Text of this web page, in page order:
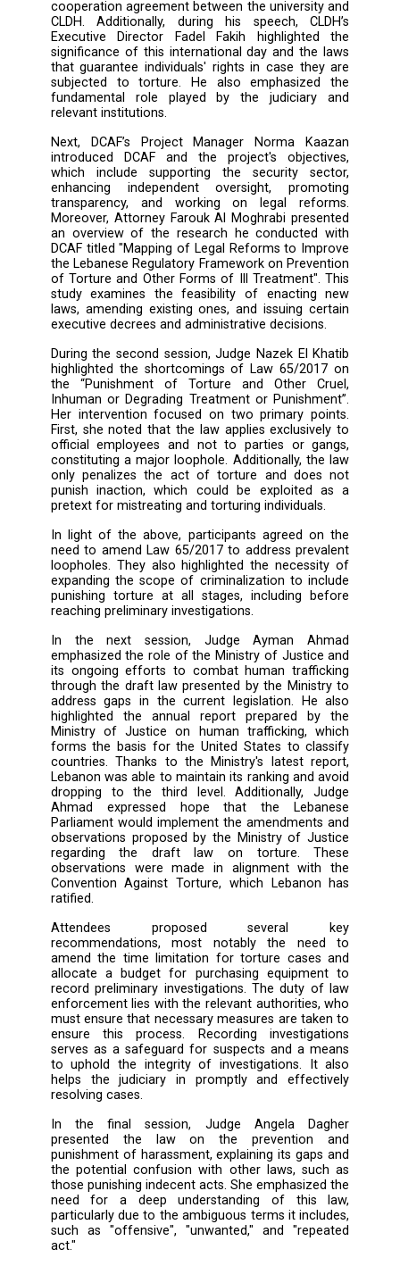
Lawyer and legal advisor Dr. Issam Sbat
the session, stressing the
cooperation to achieve justice. The
General of the Ministry of Justice,
Mohammad Mahmoud Al Masri,
session, emphasizing that human
enshrined in the Lebanese constitution and
one can be detained or punished without
grounds. He also expressed hope that this
would achieve its intended purpose.
the Coordinator of the Arab Master in
and Human Rights (ArMA) at Saint
University (USJ), Ms. Mayada Abdallah,
the program and announced the
cooperation agreement between the
CLDH. Additionally, during his speech,
Executive Director Fadel Fakih
significance of this international day and
that guarantee individuals' rights in case
subjected to torture. He also
fundamental role played by the
relevant institutions.
Next, DCAF’s Project Manager Norma
introduced DCAF and the project's
which include supporting the security
enhancing independent oversight,
transparency, and working on legal
Moreover, Attorney Farouk Al Moghrabi
an overview of the research he
DCAF titled "Mapping of Legal Reforms to
the Lebanese Regulatory Framework on
of Torture and Other Forms of Ill
study examines the feasibility of
laws, amending existing ones, and issuing
executive decrees and administrative
During the second session, Judge Nazek El
highlighted the shortcomings of Law 65/
the “Punishment of Torture and Other
Inhuman or Degrading Treatment or
Her intervention focused on two primary
First, she noted that the law applies
official employees and not to parties or
constituting a major loophole. Additionally,
only penalizes the act of torture and
punish inaction, which could be
In light of the above, participants agreed
need to amend Law 65/2017 to address
loopholes. They also highlighted the
expanding the scope of criminalization to
punishing torture at all stages, including
reaching preliminary investigations.
In the next session, Judge Ayman
emphasized the role of the Ministry of
its ongoing efforts to combat human
through the draft law presented by the
address gaps in the current legislation.
highlighted the annual report prepared
Ministry of Justice on human trafficking,
forms the basis for the United States to
countries. Thanks to the Ministry's latest
Lebanon was able to maintain its ranking and